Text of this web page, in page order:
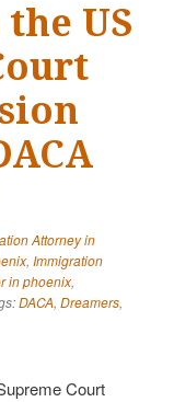
US
Attorney in
, Immigration
in phoenix,
DACA, Dreamers,
Court